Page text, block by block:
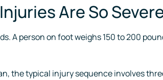
Are So
A person on foot weighs 150 to 200
the typical injury sequence involves